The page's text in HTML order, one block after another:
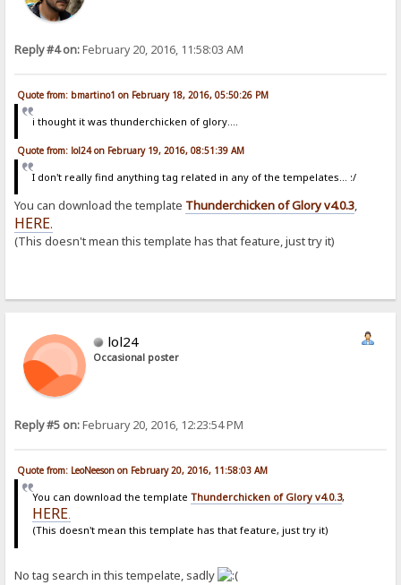
Reply #4 on:February 20, 2016, 11:58:03 AM
Quote from: bmartino1 on February 18, 2016, 05:50:26 PM
i thought it was thunderchicken of glory....
Quote from: lol24 on February 19, 2016, 08:51:39 AM
I don't really find anything tag related in any of the tempelates... :/
You can download the template Thunderchicken of Glory v4.0.3,
HERE.
(This doesn't mean this template has that feature, just try it)
lol24
Occasional poster
Reply #5 on:February 20, 2016, 12:23:54 PM
Quote from: LeoNeeson on February 20, 2016, 11:58:03 AM
You can download the template Thunderchicken of Glory v4.0.3,
HERE.
(This doesn't mean this template has that feature, just try it)
No tag search in this tempelate, sadly